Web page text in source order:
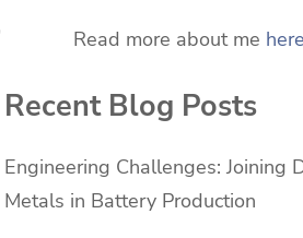
Read more about me here
Recent Blog Posts
Engineering Challenges: Joining
Metals in Battery Production